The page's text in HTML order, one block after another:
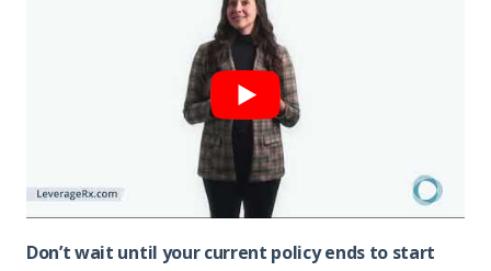
Don’t wait until your current policy ends to start